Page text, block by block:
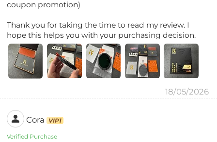
coupon promotion)
Thank you for taking the time to read my review. I
hope this helps you with your purchasing decision.
18/05/2026
Cora VIP1
Verified Purchase